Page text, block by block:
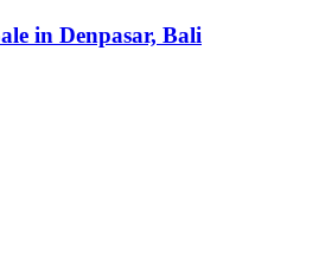
in Denpasar, Bali